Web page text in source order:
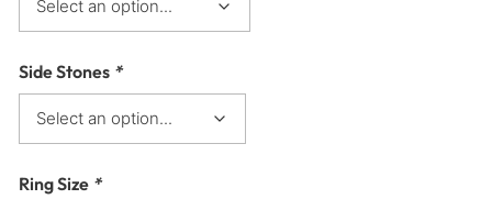
Side Stones *
Ring Size *